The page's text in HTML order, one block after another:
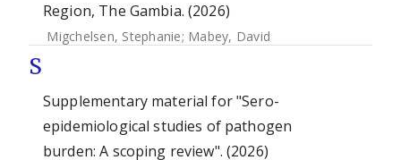
Region, The Gambia. (2026)
Migchelsen, Stephanie; Mabey, David
S
Supplementary material for "Sero-
epidemiological studies of pathogen
burden: A scoping review". (2026)